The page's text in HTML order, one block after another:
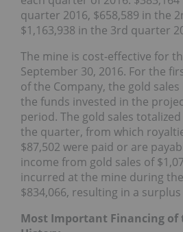
quarter 2016, $658,589 in the
$1,163,938 in the 3rd quarter
The mine is cost-effective for
September 30, 2016. For the
of the Company, the gold sales
the funds invested in the
period. The gold sales
the quarter, from which
$87,502 were paid or are
income from gold sales of
incurred at the mine during
$834,066, resulting in a surplus
Most Important Financing of